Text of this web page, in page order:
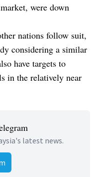
were down
nations follow suit,
considering a similar
have targets to
in the relatively near
latest news.